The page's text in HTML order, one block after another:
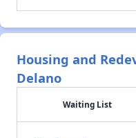
Housing and
Delano
Waiting List